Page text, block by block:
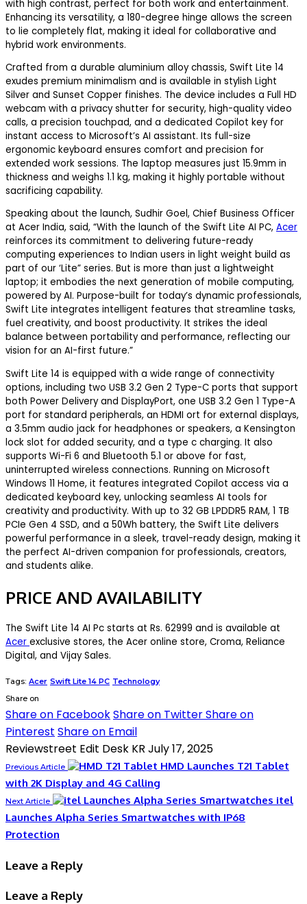
with high contrast, perfect for both work and entertainment.
Enhancing its versatility, a 180-degree hinge allows the screen
to lie completely flat, making it ideal for collaborative and
hybrid work environments.
Crafted from a durable aluminium alloy chassis, Swift Lite 14
exudes premium minimalism and is available in stylish Light
Silver and Sunset Copper finishes. The device includes a Full HD
webcam with a privacy shutter for security, high-quality video
calls, a precision touchpad, and a dedicated Copilot key for
instant access to Microsoft’s AI assistant. Its full-size
ergonomic keyboard ensures comfort and precision for
extended work sessions. The laptop measures just 15.9mm in
thickness and weighs 1.1 kg, making it highly portable without
sacrificing capability.
Speaking about the launch, Sudhir Goel, Chief Business Officer
at Acer India, said, “With the launch of the Swift Lite AI PC, Acer
reinforces its commitment to delivering future-ready
computing experiences to Indian users in light weight build as
part of our ‘Lite” series. But is more than just a lightweight
laptop; it embodies the next generation of mobile computing,
powered by AI. Purpose-built for today’s dynamic professionals,
Swift Lite integrates intelligent features that streamline tasks,
fuel creativity, and boost productivity. It strikes the ideal
balance between portability and performance, reflecting our
vision for an AI-first future.”
Swift Lite 14 is equipped with a wide range of connectivity
options, including two USB 3.2 Gen 2 Type-C ports that support
both Power Delivery and DisplayPort, one USB 3.2 Gen 1 Type-A
port for standard peripherals, an HDMI ort for external displays,
a 3.5mm audio jack for headphones or speakers, a Kensington
lock slot for added security, and a type c charging. It also
supports Wi-Fi 6 and Bluetooth 5.1 or above for fast,
uninterrupted wireless connections. Running on Microsoft
Windows 11 Home, it features integrated Copilot access via a
dedicated keyboard key, unlocking seamless AI tools for
creativity and productivity. With up to 32 GB LPDDR5 RAM, 1 TB
PCIe Gen 4 SSD, and a 50Wh battery, the Swift Lite delivers
powerful performance in a sleek, travel-ready design, making it
the perfect AI-driven companion for professionals, creators,
and students alike.
PRICE AND AVAILABILITY
The Swift Lite 14 AI Pc starts at Rs. 62999 and is available at
Acer exclusive stores, the Acer online store, Croma, Reliance
Digital, and Vijay Sales.
Tags: Acer Swift Lite 14 PC Technology
Share on
Share on FacebookShare on TwitterShare on
Pinterest Share on Email
Reviewstreet Edit Desk KR July 17, 2025
Previous Article
HMD Launches T21 Tablet
with 2K Display and 4G Calling
Next Article
itel
Launches Alpha Series Smartwatches with IP68
Protection
Leave a Reply
Leave a Reply